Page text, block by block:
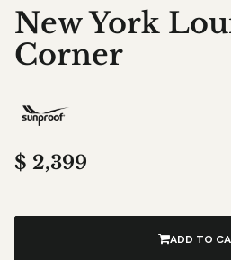
New York
Corner
$ 2,399
ADD TO